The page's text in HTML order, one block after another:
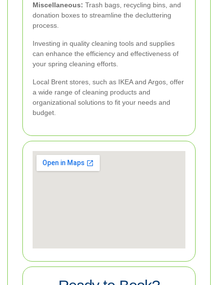
Miscellaneous: Trash bags, recycling bins, and
donation boxes to streamline the decluttering
process.
Investing in quality cleaning tools and supplies
can enhance the efficiency and effectiveness of
your spring cleaning efforts.
Local Brent stores, such as IKEA and Argos, offer
a wide range of cleaning products and
organizational solutions to fit your needs and
budget.